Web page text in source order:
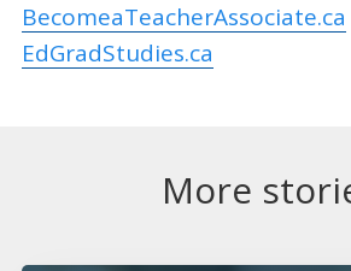
BecomeaTeacherAssociate.ca
EdGradStudies.ca
More